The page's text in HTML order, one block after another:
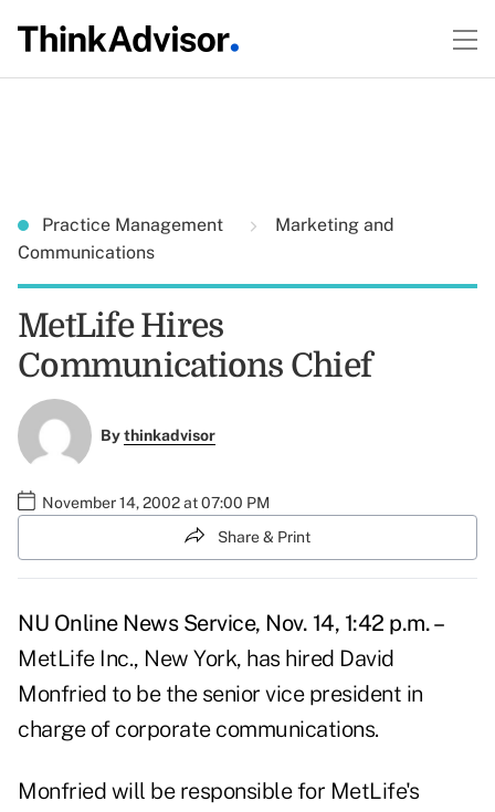
Practice Management
Marketing and
Communications
MetLife Hires
Communications Chief
Bythinkadvisor
November 14, 2002 at 07:00 PM
Share & Print
NU Online News Service, Nov. 14, 1:42 p.m. –
MetLife Inc., New York, has hired David
Monfried to be the senior vice president in
charge of corporate communications.
Monfried will be responsible for MetLife's